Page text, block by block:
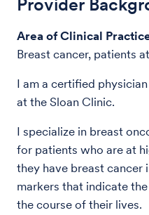
Area of Clinical
Breast cancer, patients
I am a certified
at the Sloan Clinic.
I specialize in breast
for patients who are at
they have breast cancer
markers that indicate
the course of their lives.